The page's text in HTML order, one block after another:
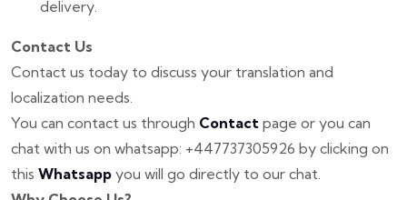
delivery.
Contact Us
Contact us today to discuss your translation and
localization needs.
You can contact us through Contact page or you can
chat with us on whatsapp: +447737305926 by clicking on
this Whatsapp you will go directly to our chat.